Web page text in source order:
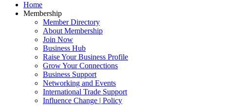
Home
Membership
Member Directory
About Membership
Join Now
Business Hub
Raise Your Business Profile
Grow Your Connections
Business Support
Networking and Events
International Trade Support
Influence Change | Policy